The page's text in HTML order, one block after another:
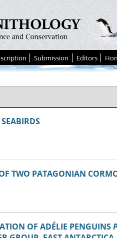
Submission Editors
TWO PATAGONIAN
OF ADÉLIE PENGUINS